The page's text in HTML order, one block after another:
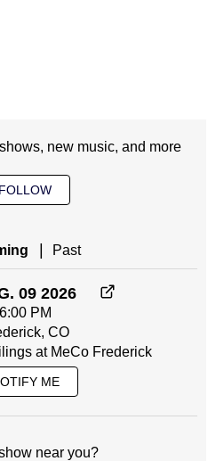
new music, and more
FOLLOW
Past
09 2026
6:00 PM
CO
at MeCo Frederick
ME
near you?